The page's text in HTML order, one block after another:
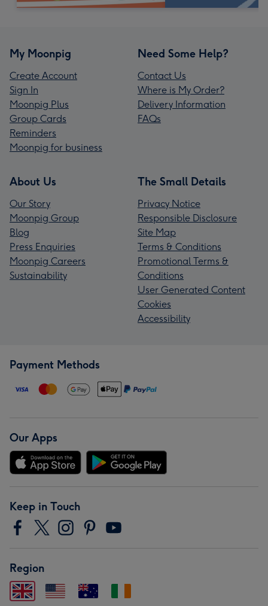
My Moonpig
Create Account
Sign In
Moonpig Plus
Group Cards
Reminders
Moonpig for business
Need Some Help?
Contact Us
Where is My Order?
Delivery Information
FAQs
About Us
Our Story
Moonpig Group
Blog
Press Enquiries
Moonpig Careers
Sustainability
The Small Details
Privacy Notice
Responsible Disclosure
Site Map
Terms & Conditions
Promotional Terms &
Conditions
User Generated Content
Cookies
Accessibility
Payment Methods
Our Apps
Keep in Touch
Region